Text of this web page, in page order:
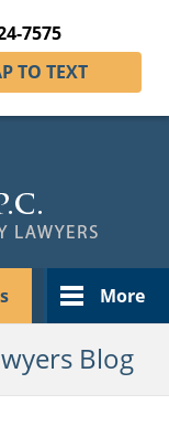
7575
TO TEXT
More
Blog